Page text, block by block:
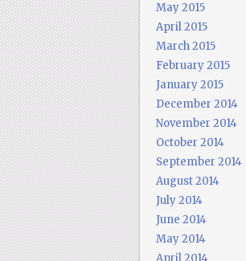
May 2015
April 2015
March 2015
February 2015
January 2015
December 2014
November 2014
October 2014
September 2014
August 2014
July 2014
June 2014
May 2014
April 2014